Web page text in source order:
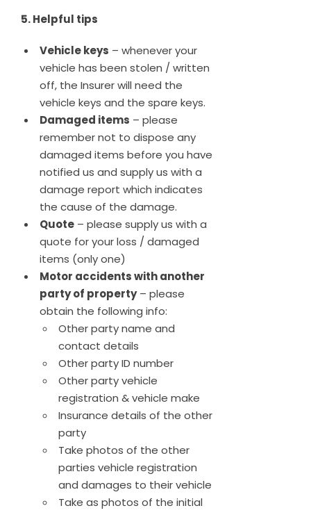
5. Helpful tips
Vehicle keys – whenever your
vehicle has been stolen / written
off, the Insurer will need the
vehicle keys and the spare keys.
Damaged items – please
remember not to dispose any
damaged items before you have
notified us and supply us with a
damage report which indicates
the cause of the damage.
Quote – please supply us with a
quote for your loss / damaged
items (only one)
Motor accidents with another
party of property– please
obtain the following info:
Other party name and
contact details
Other party ID number
Other party vehicle
registration & vehicle make
Insurance details of the other
party
Take photos of the other
parties vehicle registration
and damages to their vehicle
Take as photos of the initial